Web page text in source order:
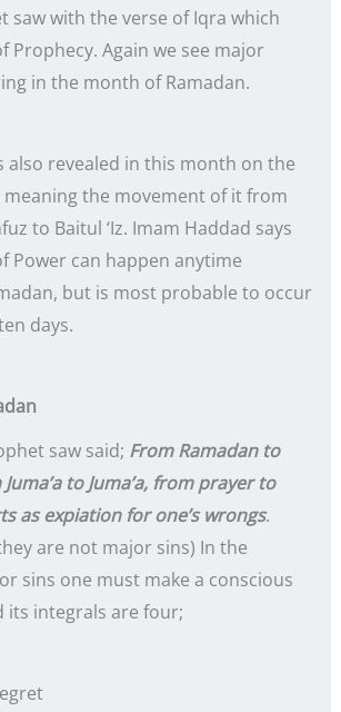
saw with the verse of Iqra which
Prophecy. Again we see major
in the month of Ramadan.
also revealed in this month on the
meaning the movement of it from
to Baitul ‘Iz. Imam Haddad says
Power can happen anytime
but is most probable to occur
days.
saw said; From Ramadan to
to Juma’a, from prayer to
as expiation for one’s wrongs.
are not major sins) In the
sins one must make a conscious
its integrals are four;